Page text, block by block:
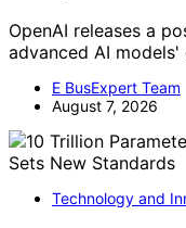
OpenAI releases a
advanced AI
E BusExpert Team
August 7, 2026
Technology and